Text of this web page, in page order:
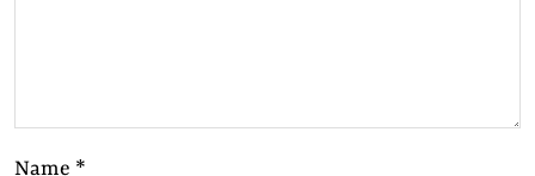
Name *